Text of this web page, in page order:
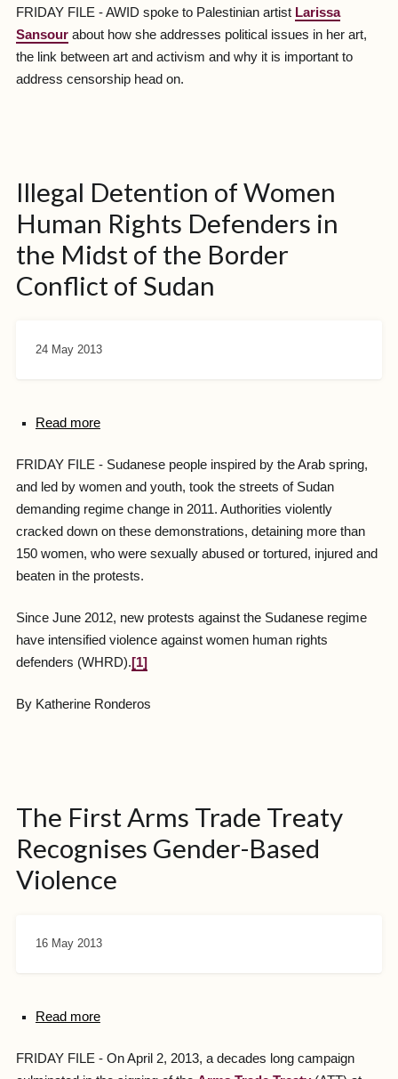
FRIDAY FILE - AWID spoke to Palestinian artist Larissa
Sansourabout how she addresses political issues in her art,
the link between art and activism and why it is important to
address censorship head on.
Illegal Detention of Women
Human Rights Defenders in
the Midst of the Border
Conflict of Sudan
24 May 2013
Read more
FRIDAY FILE - Sudanese people inspired by the Arab spring,
and led by women and youth, took the streets of Sudan
demanding regime change in 2011. Authorities violently
cracked down on these demonstrations, detaining more than
150 women, who were sexually abused or tortured, injured and
beaten in the protests.
Since June 2012, new protests against the Sudanese regime
have intensified violence against women human rights
defenders (WHRD).[1]
By Katherine Ronderos
The First Arms Trade Treaty
Recognises Gender-Based
Violence
16 May 2013
Read more
FRIDAY FILE - On April 2, 2013, a decades long campaign